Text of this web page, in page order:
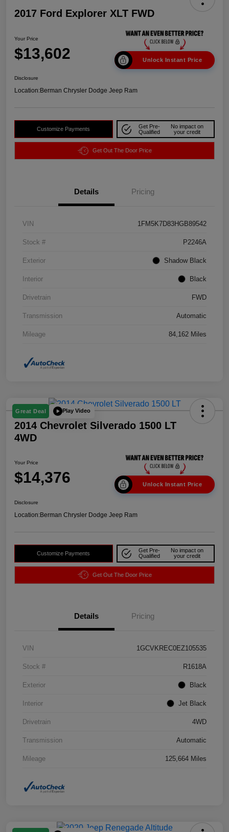
2017 Ford Explorer XLT FWD
Your Price
$13,602 Unlock Instant Price
Disclosure
Location:Berman Chrysler Dodge Jeep Ram
Customize Payments
Get Pre-
Qualified
No impact on
your credit
Get Out The Door Price
Details Pricing
VIN 1FM5K7D83HGB89542
Stock # P2246A
Exterior Shadow Black
Interior Black
Drivetrain FWD
Transmission Automatic
Mileage 84,162 Miles
Great Deal Play Video
2014 Chevrolet Silverado 1500 LT
4WD
Your Price
$14,376 Unlock Instant Price
Disclosure
Location:Berman Chrysler Dodge Jeep Ram
Customize Payments
Get Pre-
Qualified
No impact on
your credit
Get Out The Door Price
Details Pricing
VIN 1GCVKREC0EZ105535
Stock # R1618A
Exterior Black
Interior Jet Black
Drivetrain 4WD
Transmission Automatic
Mileage 125,664 Miles